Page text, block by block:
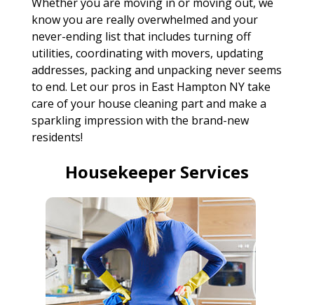
know you are really overwhelmed and your
never-ending list that includes turning off
utilities, coordinating with movers, updating
addresses, packing and unpacking never seems
to end. Let our pros in East Hampton NY take
care of your house cleaning part and make a
sparkling impression with the brand-new
residents!
Housekeeper Services